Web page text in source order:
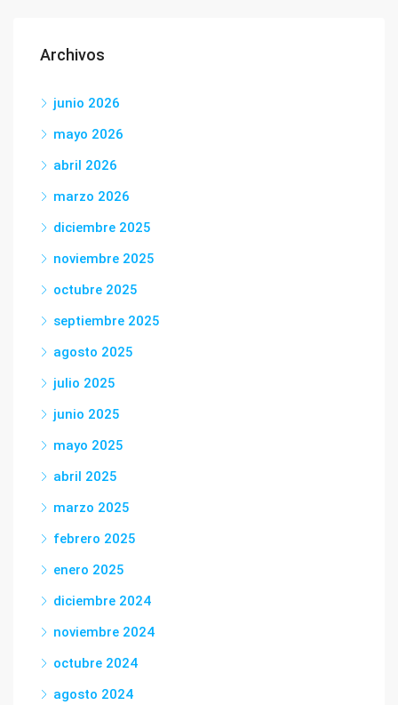
Archivos
junio 2026
mayo 2026
abril 2026
marzo 2026
diciembre 2025
noviembre 2025
octubre 2025
septiembre 2025
agosto 2025
julio 2025
junio 2025
mayo 2025
abril 2025
marzo 2025
febrero 2025
enero 2025
diciembre 2024
noviembre 2024
octubre 2024
agosto 2024